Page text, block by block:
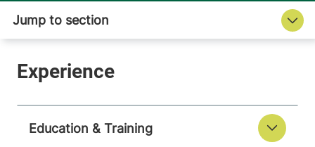
Education & Training